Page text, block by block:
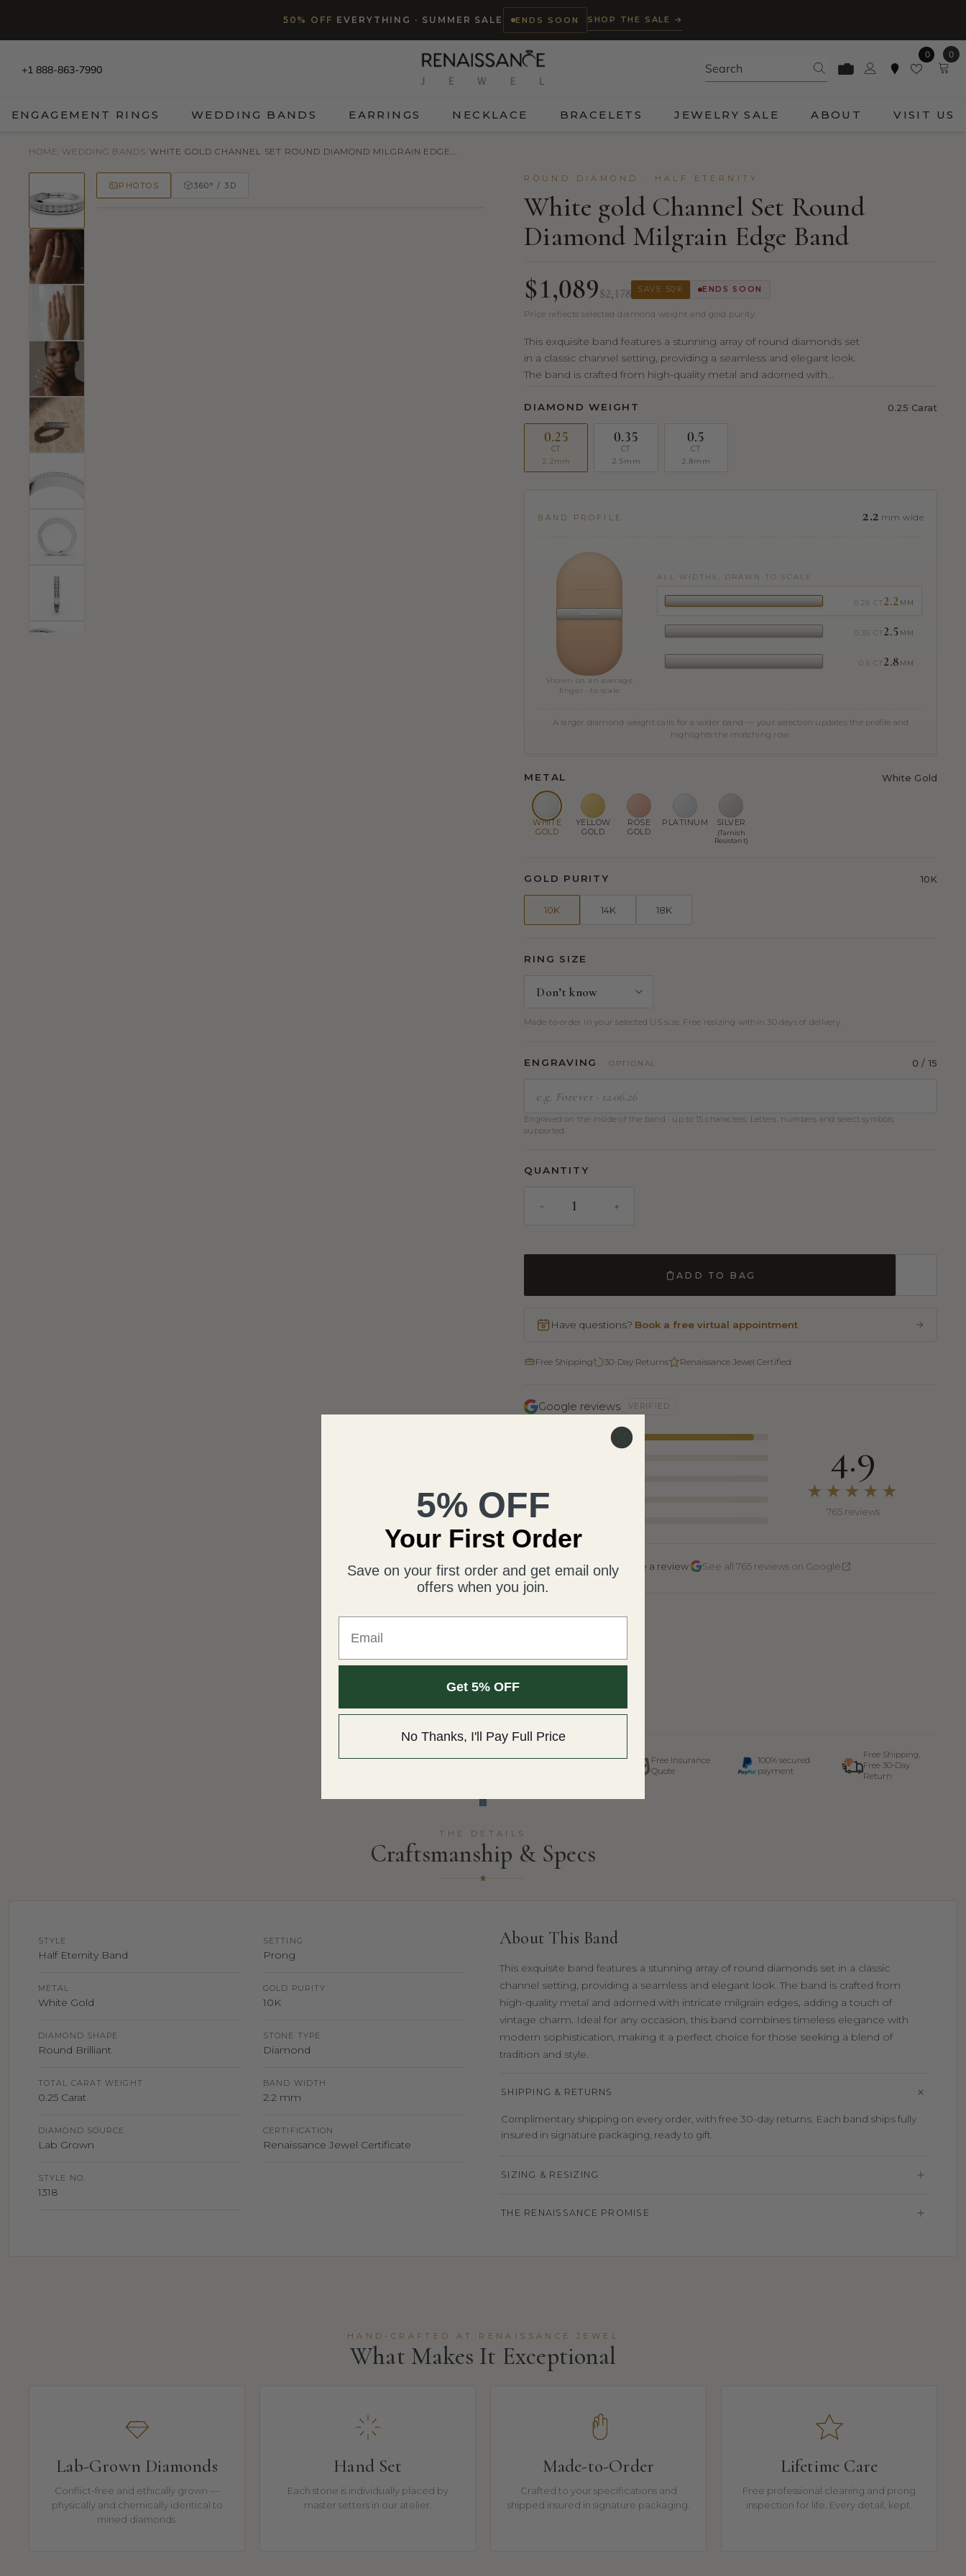
Policy
50% OFF EVERYTHING · SUMMER SALE ENDS SOON SHOP THE SALE →
+1 888-863-7990
0 0
0
ENGAGEMENT RINGS WEDDING BANDS EARRINGS NECKLACE BRACELETS JEWELRY SALE ABOUT VISIT US
HOME WEDDING BANDS /WHITE GOLD CHANNEL SET ROUND DIAMOND MILGRAIN EDGE...
PHOTOS 360° / 3D
ROUND DIAMOND · HALF ETERNITY
White gold Channel Set Round
Diamond Milgrain Edge Band
$1,089$2,178 SAVE 50% ENDS SOON
Price reflects selected diamond weight and gold purity.
This exquisite band features a stunning array of round diamonds set
in a classic channel setting, providing a seamless and elegant look.
The band is crafted from high-quality metal and adorned with...
DIAMOND WEIGHT 0.25 Carat
0.25
CT
2.2mm
0.35
CT
2.5mm
0.5
CT
2.8mm
BAND PROFILE 2.2 mm wide
Shown on an average
finger · to scale
ALL WIDTHS, DRAWN TO SCALE
0.25 CT2.2 MM
0.35 CT2.5 MM
0.5 CT2.8 MM
A larger diamond weight calls for a wider band — your selection updates the profile and
highlights the matching row.
METAL White Gold
WHITE
GOLD
YELLOW
GOLD
ROSE
GOLD
PLATINUM SILVER
(Tarnish
Resistant)
GOLD PURITY 10K
10K 14K 18K
RING SIZE
Made-to-order in your selected US size. Free resizing within 30 days of delivery.
ENGRAVING OPTIONAL 0 / 15
Engraved on the inside of the band · up to 15 characters. Letters, numbers and select symbols
supported.
QUANTITY
ADD TO BAG
Have questions? Book a free virtual appointment
Free Shipping 30-Day Returns Renaissance Jewel Certified
Google reviews VERIFIED
2
4.9
★★★★★
765 reviews
Write a review· See all 765 reviews on Google
Free Insurance
Quote
100% secured
payment
Free Shipping,
Free 30-Day
Return
THE DETAILS
Craftsmanship & Specs
STYLE
Half Eternity Band
SETTING
Prong
METAL
White Gold
GOLD PURITY
10K
DIAMOND SHAPE
Round Brilliant
STONE TYPE
Diamond
TOTAL CARAT WEIGHT
0.25 Carat
BAND WIDTH
2.2 mm
DIAMOND SOURCE
Lab Grown
CERTIFICATION
Renaissance Jewel Certificate
STYLE NO.
1318
About This Band
This exquisite band features a stunning array of round diamonds set in a classic
channel setting, providing a seamless and elegant look. The band is crafted from
high-quality metal and adorned with intricate milgrain edges, adding a touch of
vintage charm. Ideal for any occasion, this band combines timeless elegance with
modern sophistication, making it a perfect choice for those seeking a blend of
tradition and style.
SHIPPING & RETURNS
Complimentary shipping on every order, with free 30-day returns. Each band ships fully
insured in signature packaging, ready to gift.
SIZING & RESIZING
THE RENAISSANCE PROMISE
HAND-CRAFTED AT RENAISSANCE JEWEL
What Makes It Exceptional
Lab-Grown Diamonds
Conflict-free and ethically grown —
physically and chemically identical to
mined diamonds.
Hand Set
Each stone is individually placed by
master setters in our atelier.
Made-to-Order
Crafted to your specifications and
shipped insured in signature packaging.
Lifetime Care
Free professional cleaning and prong
inspection for life. Every detail, kept.
5% OFF
Your First Order
Save on your first order and get email only
offers when you join.
Get 5% OFF
No Thanks, I'll Pay Full Price